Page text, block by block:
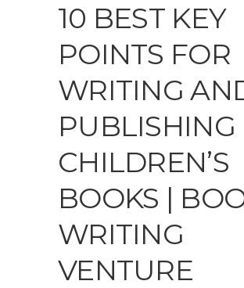
10 BEST KEY
POINTS FOR
WRITING
PUBLISHING
CHILDREN’S
BOOKS |
WRITING
VENTURE